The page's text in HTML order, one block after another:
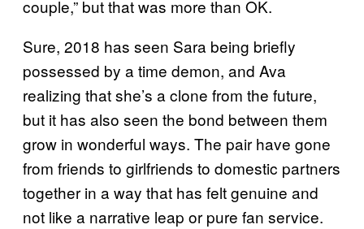
couple,” but that was more than OK.
Sure, 2018 has seen Sara being briefly
possessed by a time demon, and Ava
realizing that she’s a clone from the future,
but it has also seen the bond between them
grow in wonderful ways. The pair have gone
from friends to girlfriends to domestic partners
together in a way that has felt genuine and
not like a narrative leap or pure fan service.